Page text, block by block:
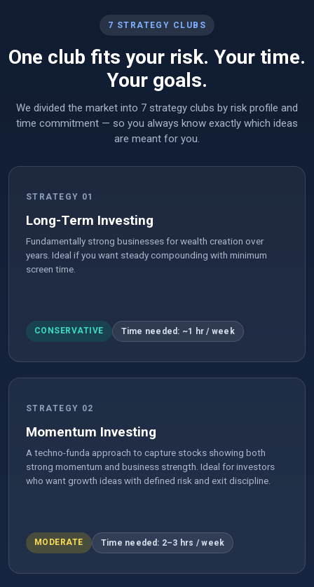
7 STRATEGY CLUBS
One club fits your risk. Your time.
Your goals.
We divided the market into 7 strategy clubs by risk profile and
time commitment — so you always know exactly which ideas
are meant for you.
STRATEGY 01
Long-Term Investing
Fundamentally strong businesses for wealth creation over
years. Ideal if you want steady compounding with minimum
screen time.
CONSERVATIVE Time needed: ~1 hr / week
STRATEGY 02
Momentum Investing
A techno-funda approach to capture stocks showing both
strong momentum and business strength. Ideal for investors
who want growth ideas with defined risk and exit discipline.
MODERATE Time needed: 2–3 hrs / week